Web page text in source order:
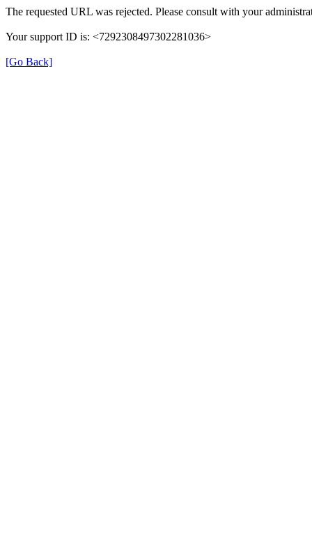
The requested URL was rejected. Please consult with your
Your support ID is: <7292308497302281036>
[Go Back]